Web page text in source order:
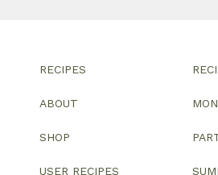
RECIPES
ABOUT
SHOP
USER RECIPES